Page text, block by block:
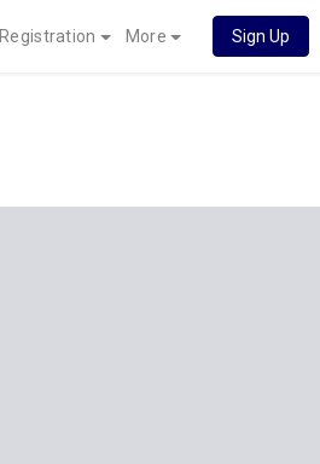
Registration More Sign Up